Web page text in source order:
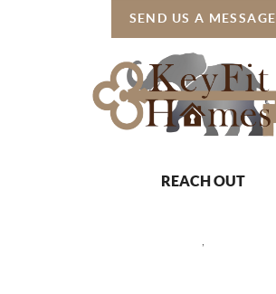
SEND US A MESSAGE
REACH OUT